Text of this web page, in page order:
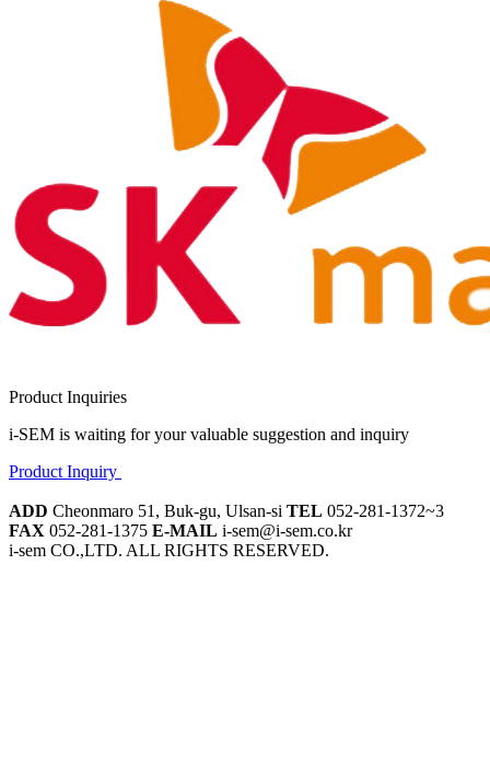
Product Inquiries
i-SEM is waiting for your valuable suggestion and inquiry
Product Inquiry
ADD Cheonmaro 51, Buk-gu, Ulsan-si TEL 052-281-1372~3
FAX 052-281-1375 E-MAIL i-sem@i-sem.co.kr
i-sem CO.,LTD. ALL RIGHTS RESERVED.